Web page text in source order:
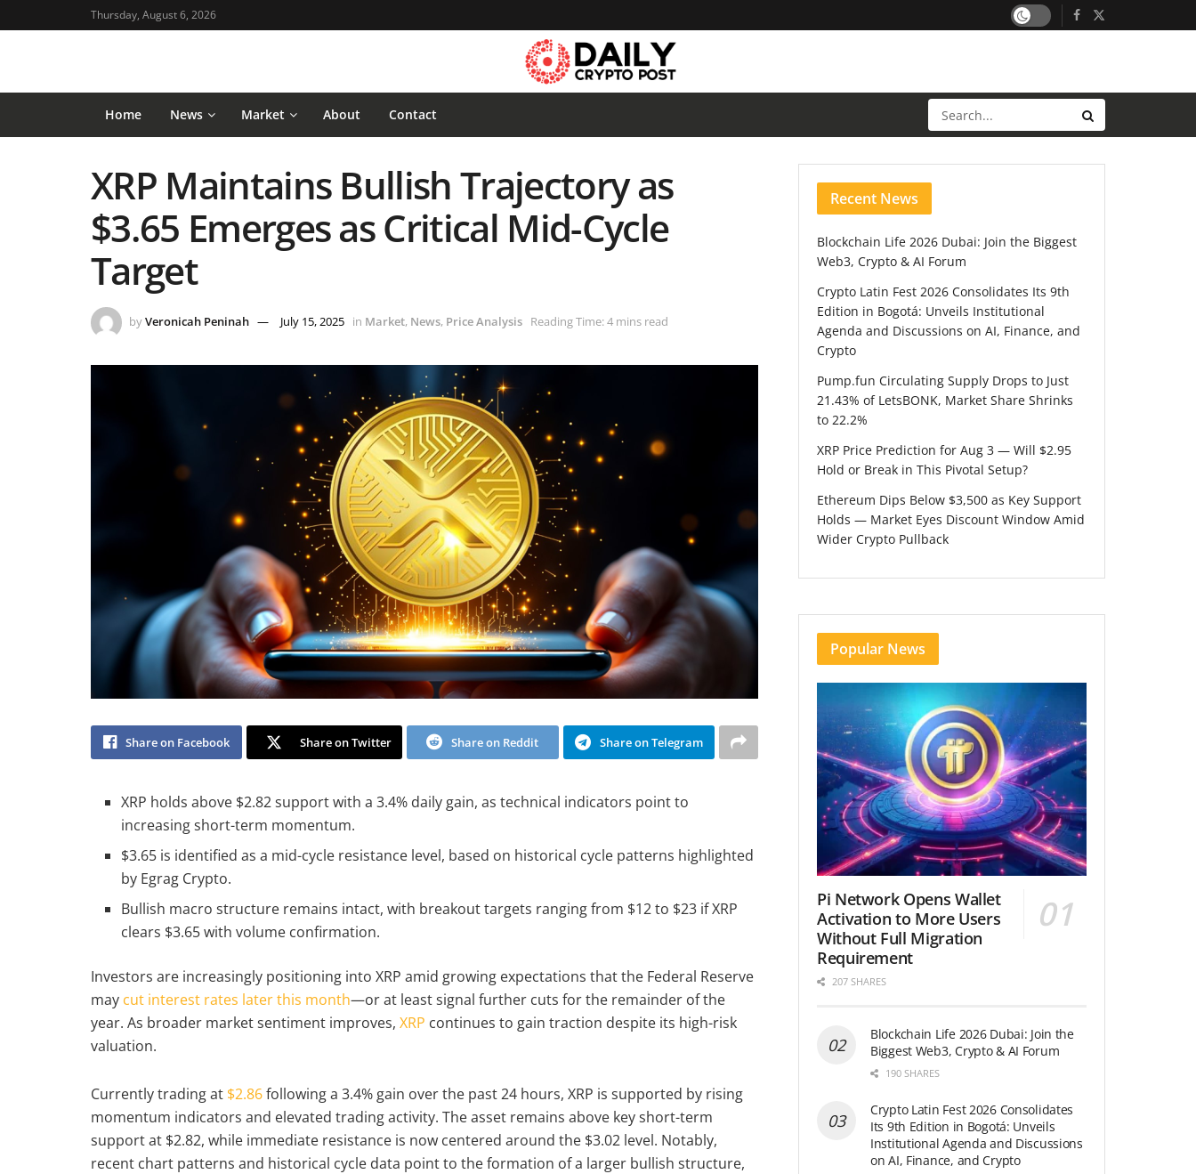
Thursday, August 6, 2026
Home News Market About Contact
XRP Maintains Bullish Trajectory as
$3.65 Emerges as Critical Mid-Cycle
Target
byVeronicah Peninah July 15, 2025 in Market, News, Price Analysis Reading Time: 4 mins read
Share on Facebook Share on Twitter Share on Reddit Share on Telegram
XRP holds above $2.82 support with a 3.4% daily gain, as technical indicators point to
increasing short-term momentum.
$3.65 is identified as a mid-cycle resistance level, based on historical cycle patterns highlighted
by Egrag Crypto.
Bullish macro structure remains intact, with breakout targets ranging from $12 to $23 if XRP
clears $3.65 with volume confirmation.
Investors are increasingly positioning into XRP amid growing expectations that the Federal Reserve
may cut interest rates later this month—or at least signal further cuts for the remainder of the
year. As broader market sentiment improves, XRP continues to gain traction despite its high-risk
valuation.
Currently trading at $2.86following a 3.4% gain over the past 24 hours, XRP is supported by rising
momentum indicators and elevated trading activity. The asset remains above key short-term
support at $2.82, while immediate resistance is now centered around the $3.02 level. Notably,
recent chart patterns and historical cycle data point to the formation of a larger bullish structure,
Recent News
Blockchain Life 2026 Dubai: Join the Biggest
Web3, Crypto & AI Forum
Crypto Latin Fest 2026 Consolidates Its 9th
Edition in Bogotá: Unveils Institutional
Agenda and Discussions on AI, Finance, and
Crypto
Pump.fun Circulating Supply Drops to Just
21.43% of LetsBONK, Market Share Shrinks
to 22.2%
XRP Price Prediction for Aug 3 — Will $2.95
Hold or Break in This Pivotal Setup?
Ethereum Dips Below $3,500 as Key Support
Holds — Market Eyes Discount Window Amid
Wider Crypto Pullback
Popular News
Pi Network Opens Wallet
Activation to More Users
Without Full Migration
Requirement
207 SHARES
Blockchain Life 2026 Dubai: Join the
Biggest Web3, Crypto & AI Forum
190 SHARES
Crypto Latin Fest 2026 Consolidates
Its 9th Edition in Bogotá: Unveils
Institutional Agenda and Discussions
on AI, Finance, and Crypto